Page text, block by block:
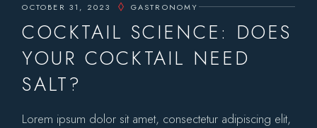
OCTOBER 31, 2023 GASTRONOMY
COCKTAIL SCIENCE: DOES
YOUR COCKTAIL NEED
SALT?
Lorem ipsum dolor sit amet, consectetur adipiscing elit,